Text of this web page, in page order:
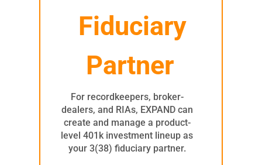
Fiduciary
Partner
For recordkeepers, broker-
dealers, and RIAs, EXPAND can
create and manage a product-
level 401k investment lineup as
your 3(38) fiduciary partner.